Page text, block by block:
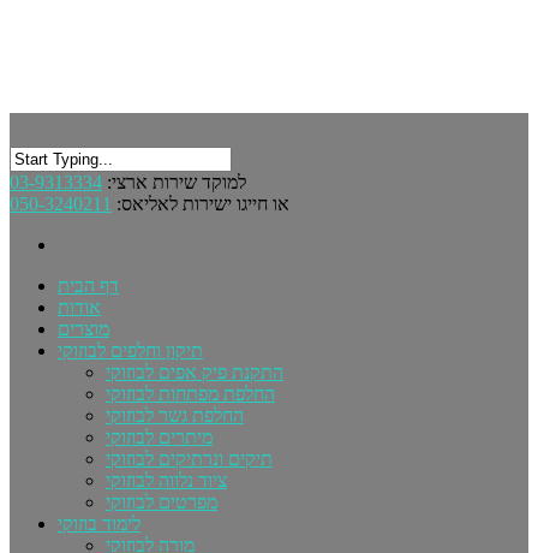
למוקד שירות ארצי: 03-9313334
או חייגו ישירות לאליאס: 050-3240211
דף הבית
אודות
מוצרים
תיקון וחלפים לבוזוקי
התקנת פיק אפים לבוזוקי
החלפת מפתחות לבוזוקי
החלפת גשר לבוזוקי
מיתרים לבוזוקי
תיקים ונרתיקים לבוזוקי
ציוד נלווה לבוזוקי
מפרטים לבוזוקי
לימוד בוזוקי
מורה לבוזוקי